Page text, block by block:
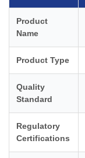
Product
Name
Product Type
Quality
Standard
Regulatory
Certifications